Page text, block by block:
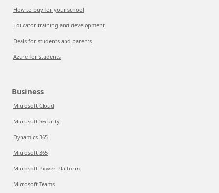
How to buy for your school
Educator training and development
Deals for students and parents
Azure for students
Business
Microsoft Cloud
Microsoft Security
Dynamics 365
Microsoft 365
Microsoft Power Platform
Microsoft Teams